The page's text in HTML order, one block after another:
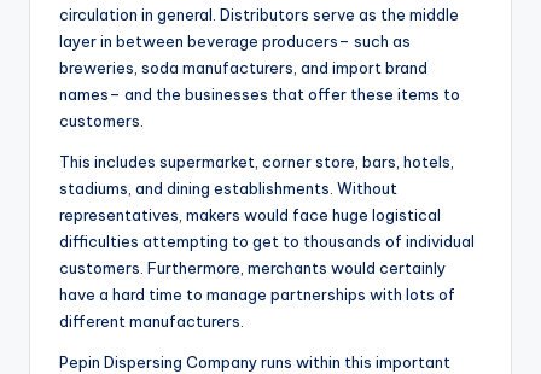
circulation in general. Distributors serve as the middle
layer in between beverage producers– such as
breweries, soda manufacturers, and import brand
names– and the businesses that offer these items to
customers.
This includes supermarket, corner store, bars, hotels,
stadiums, and dining establishments. Without
representatives, makers would face huge logistical
difficulties attempting to get to thousands of individual
customers. Furthermore, merchants would certainly
have a hard time to manage partnerships with lots of
different manufacturers.
Pepin Dispersing Company runs within this important